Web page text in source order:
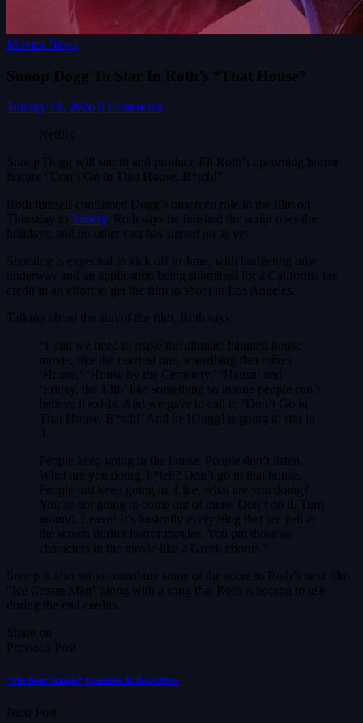
Movies News
Snoop Dogg To Star In Roth’s “That House”
January 18, 2026 0 Comments
Netflix
Snoop Dogg will star in and produce Eli Roth’s upcoming horror
feature “Don’t Go in That House, B*tch!”.
Roth himself confirmed Dogg’s onscreen role in the film on
Thursday to Variety. Roth says he finished the script over the
holidays, and no other cast has signed on as yet.
Shooting is expected to kick off in June, with budgeting now
underway and an application being submitted for a California tax
credit in an effort to get the film to shoot in Los Angeles.
Talking about the aim of the film, Roth says:
“I said we need to make the ultimate haunted house
movie, like the craziest one, something that mixes
‘House,’ ‘House by the Cemetery,’ ‘Hausu’ and
‘Friday, the 13th’ like something so insane people can’t
believe it exists. And we gave to call it, ‘Don’t Go in
That House, B*tch!’ And he [Dogg] is going to star in
it.
People keep going in the house. People don’t listen.
What are you doing, b*tch? Don’t go in that house.
People just keep going in. Like, what are you doing?
You’re not going to come out of there. Don’t do it. Turn
around. Leave! It’s basically everything that we yell at
the screen during horror movies. You put those as
characters in the movie like a Greek chorus.”
Snoop is also set to contribute some of the score to Roth’s next film
“Ice Cream Man” along with a song that Roth is hoping to use
during the end credits.
Share on
Previous Post
“The Bone Temple” Crumbles At Box-Office
Next Post